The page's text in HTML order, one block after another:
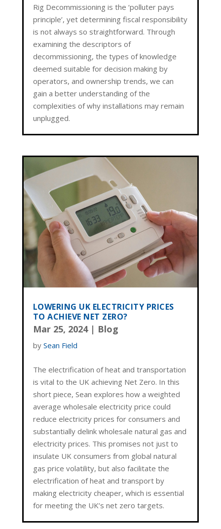
Rig Decommissioning is the ‘polluter pays
principle’, yet determining fiscal responsibility
is not always so straightforward. Through
examining the descriptors of
decommissioning, the types of knowledge
deemed suitable for decision making by
operators, and ownership trends, we can
gain a better understanding of the
complexities of why installations may remain
unplugged.
LOWERING UK ELECTRICITY PRICES
TO ACHIEVE NET ZERO?
Mar 25, 2024| Blog
by Sean Field
The electrification of heat and transportation
is vital to the UK achieving Net Zero. In this
short piece, Sean explores how a weighted
average wholesale electricity price could
reduce electricity prices for consumers and
substantially delink wholesale natural gas and
electricity prices. This promises not just to
insulate UK consumers from global natural
gas price volatility, but also facilitate the
electrification of heat and transport by
making electricity cheaper, which is essential
for meeting the UK’s net zero targets.